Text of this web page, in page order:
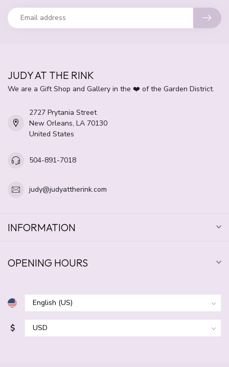
JUDY AT THE RINK
We are a Gift Shop and Gallery in the ❤️ of the Garden District.
2727 Prytania Street
New Orleans, LA 70130
United States
504-891-7018
judy@judyattherink.com
INFORMATION
OPENING HOURS
$